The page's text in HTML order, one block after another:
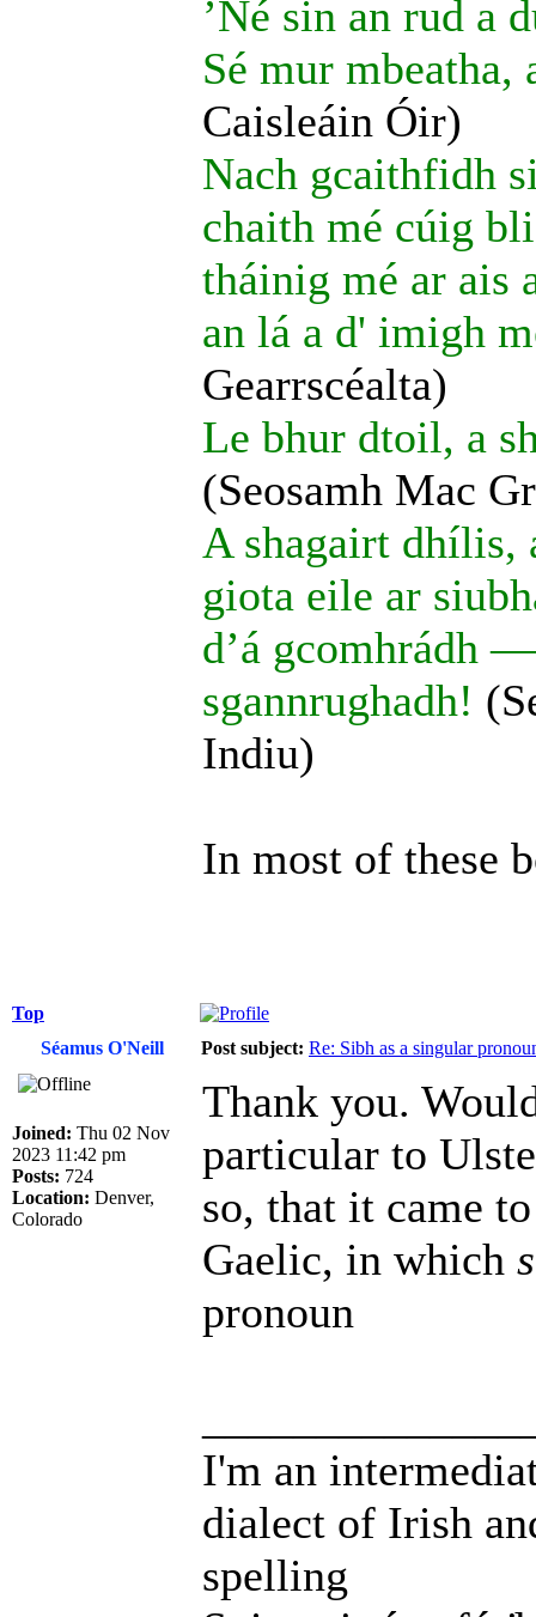
’Né sin an rud a
Sé mur mbeatha,
Caisleáin Óir)
Nach gcaithfidh
chaith mé cúig
tháinig mé ar ais
an lá a d' imigh
Gearrscéalta)
Le bhur dtoil, a
(Seosamh Mac
A shagairt dhílis,
giota eile ar
d’á gcomhrádh
sgannrughadh!
Indiu)
In most of these
Top
Séamus O'Neill
Post subject: Re: Sibh as a singular
Joined: Thu 02 Nov
2023 11:42 pm
Posts: 724
Location: Denver,
Colorado
Thank you.
particular to
so, that it came
Gaelic, in which
pronoun
I'm an
dialect of Irish
spelling